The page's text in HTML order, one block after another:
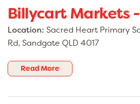
Billycart Markets
Location: Sacred Heart Primary
Rd, Sandgate QLD 4017
Read More